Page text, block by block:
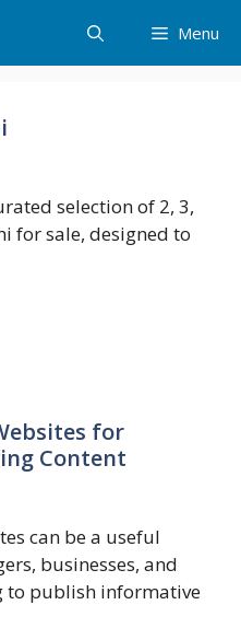
Menu
selection of 2, 3,
for sale, designed to
for
Content
can be a useful
businesses, and
to publish informative